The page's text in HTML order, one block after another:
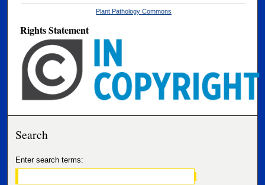
Plant Pathology Commons
Rights Statement
Search
Enter search terms: